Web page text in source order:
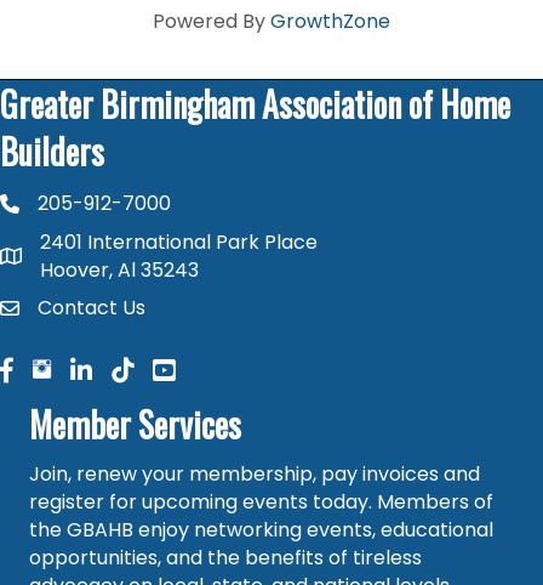
Powered ByGrowthZone
Greater Birmingham Association of Home
Builders
phone number
205-912-7000
map and address
2401 International Park Place
Hoover, Al 35243
contactContact Us
facebook
facebook
linked in
Member Services
Join, renew your membership, pay invoices and
register for upcoming events today. Members of
the GBAHB enjoy networking events, educational
opportunities, and the benefits of tireless